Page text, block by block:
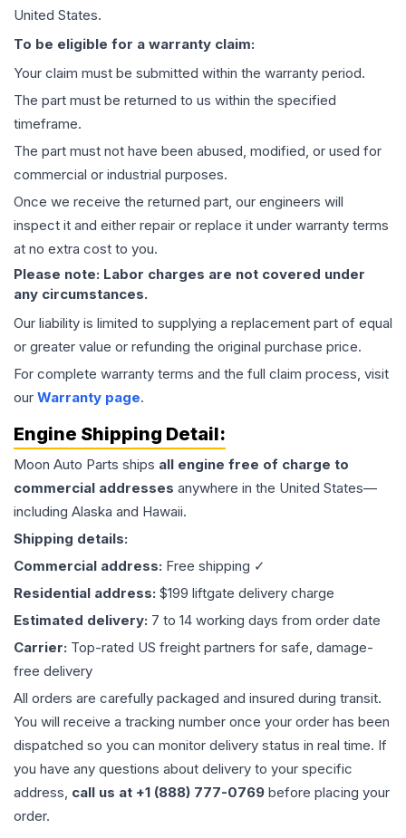
United States.
To be eligible for a warranty claim:
Your claim must be submitted within the warranty period.
The part must be returned to us within the specified
timeframe.
The part must not have been abused, modified, or used for
commercial or industrial purposes.
Once we receive the returned part, our engineers will
inspect it and either repair or replace it under warranty terms
at no extra cost to you.
Please note: Labor charges are not covered under
any circumstances.
Our liability is limited to supplying a replacement part of equal
or greater value or refunding the original purchase price.
For complete warranty terms and the full claim process, visit
our Warranty page.
Engine Shipping Detail:
Moon Auto Parts ships all engine free of charge to
commercial addresses anywhere in the United States—
including Alaska and Hawaii.
Shipping details:
Commercial address: Free shipping ✓
Residential address: $199 liftgate delivery charge
Estimated delivery: 7 to 14 working days from order date
Carrier: Top-rated US freight partners for safe, damage-
free delivery
All orders are carefully packaged and insured during transit.
You will receive a tracking number once your order has been
dispatched so you can monitor delivery status in real time. If
you have any questions about delivery to your specific
address, call us at +1 (888) 777-0769 before placing your
order.